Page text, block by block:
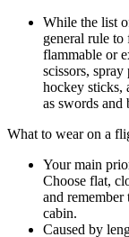
While the list
general rule
flammable or
scissors,
hockey sticks,
as swords and
What to wear on a
Your main
Choose flat,
and
cabin.
Caused by